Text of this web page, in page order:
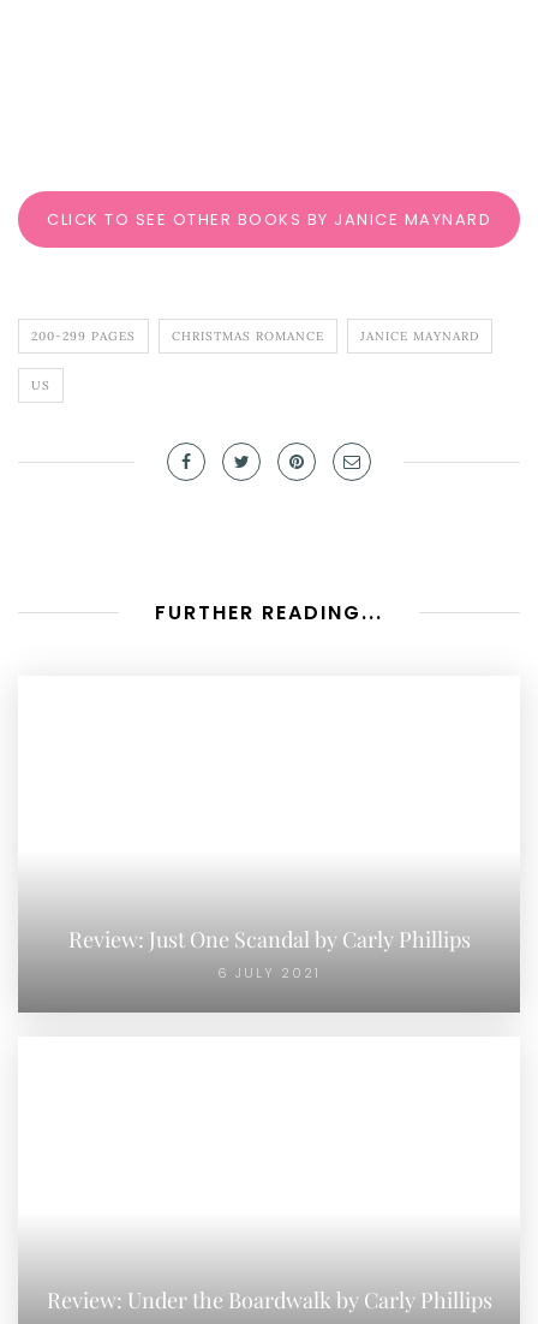
CLICK TO SEE OTHER BOOKS BY JANICE MAYNARD
200-299 PAGES CHRISTMAS ROMANCE JANICE MAYNARD
US
FURTHER READING...
Review: Just One Scandal by Carly Phillips
6 JULY 2021
Review: Under the Boardwalk by Carly Phillips